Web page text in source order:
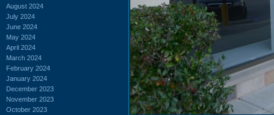
August 2024
July 2024
June 2024
May 2024
April 2024
March 2024
February 2024
January 2024
December 2023
November 2023
October 2023